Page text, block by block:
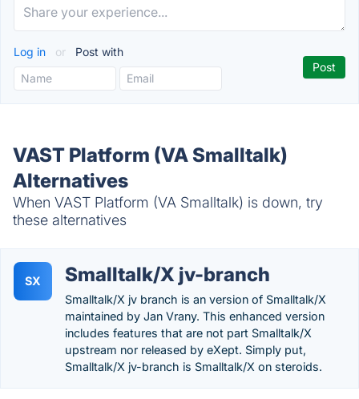
Log in or Post with
VAST Platform (VA Smalltalk)
Alternatives
When VAST Platform (VA Smalltalk) is down, try
these alternatives
SX Smalltalk/X jv-branch
Smalltalk/X jv branch is an version of Smalltalk/X
maintained by Jan Vrany. This enhanced version
includes features that are not part Smalltalk/X
upstream nor released by eXept. Simply put,
Smalltalk/X jv-branch is Smalltalk/X on steroids.